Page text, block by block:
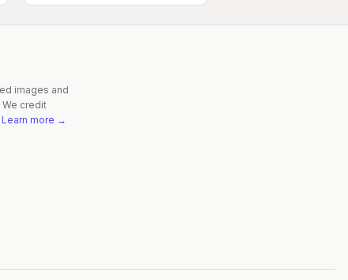
images and
credit
Learn more →